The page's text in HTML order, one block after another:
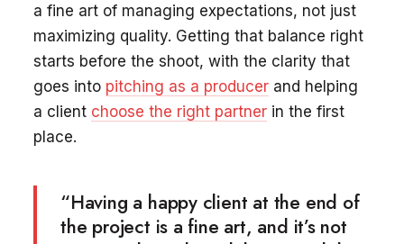
a fine art of managing expectations, not just
maximizing quality. Getting that balance right
starts before the shoot, with the clarity that
goes into pitching as a producer and helping
a client choose the right partner in the first
place.
“Having a happy client at the end of
the project is a fine art, and it’s not